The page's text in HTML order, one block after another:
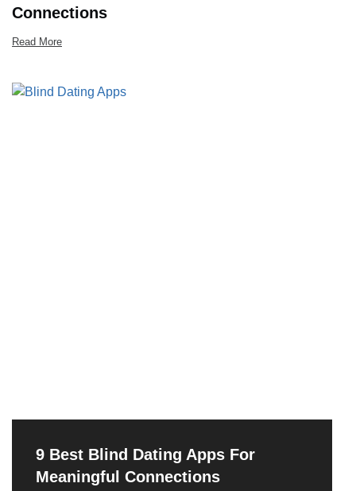
Connections
Read More
9 Best Blind Dating Apps For
Meaningful Connections